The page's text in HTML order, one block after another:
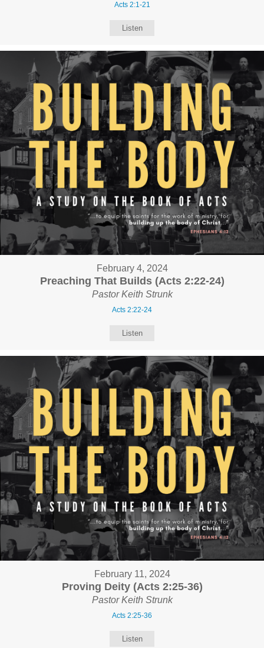
Acts 2:1-21
Listen
February 4, 2024
Preaching That Builds (Acts 2:22-24)
Pastor Keith Strunk
Acts 2:22-24
Listen
February 11, 2024
Proving Deity (Acts 2:25-36)
Pastor Keith Strunk
Acts 2:25-36
Listen